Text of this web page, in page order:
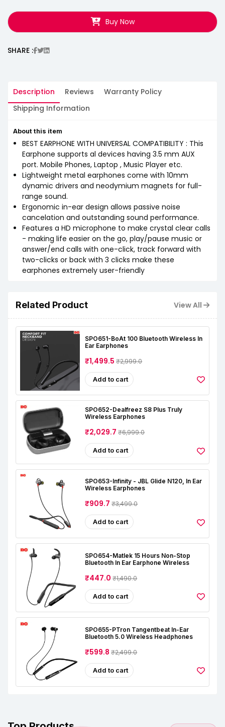
Buy Now
SHARE :
Related Product View All
SPO651-BoAt 100 Bluetooth Wireless In
Ear Earphones
₹1,499.5₹2,999.0
Add to cart
SPO652-Dealfreez S8 Plus Truly
Wireless Earphones
₹2,029.7₹6,999.0
Add to cart
SPO653-Infinity - JBL Glide N120, In Ear
Wireless Earphones
₹909.7₹3,499.0
Add to cart
SPO654-Matlek 15 Hours Non-Stop
Bluetooth In Ear Earphone Wireless
₹447.0₹1,490.0
Add to cart
SPO655-PTron Tangentbeat In-Ear
Bluetooth 5.0 Wireless Headphones
₹599.8₹2,499.0
Add to cart
Description Reviews
Warranty Policy
Shipping Information
About this item
BEST EARPHONE WITH UNIVERSAL COMPATIBILITY : This
Earphone supports al devices having 3.5 mm AUX
port. Mobile Phones, Laptop , Music Player etc.
Lightweight metal earphones come with 10mm
dynamic drivers and neodymium magnets for full-
range sound.
Ergonomic in-ear design allows passive noise
cancelation and outstanding sound performance.
Features a HD microphone to make crystal clear calls
- making life easier on the go, play/pause music or
answer/end calls with one-click, track forward with
two-clicks or back with 3 clicks make these
earphones extremely user-friendly